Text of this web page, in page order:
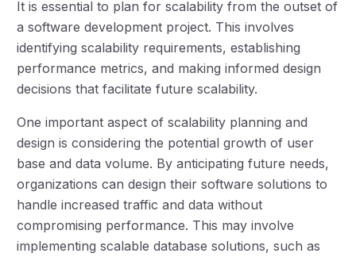
It is essential to plan for scalability from the outset of
a software development project. This involves
identifying scalability requirements, establishing
performance metrics, and making informed design
decisions that facilitate future scalability.
One important aspect of scalability planning and
design is considering the potential growth of user
base and data volume. By anticipating future needs,
organizations can design their software solutions to
handle increased traffic and data without
compromising performance. This may involve
implementing scalable database solutions, such as